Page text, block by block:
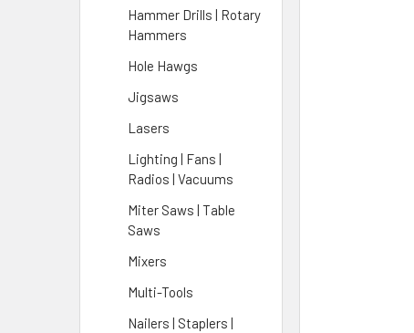
Hammer Drills | Rotary
Hammers
Hole Hawgs
Jigsaws
Lasers
Lighting | Fans |
Radios | Vacuums
Miter Saws | Table
Saws
Mixers
Multi-Tools
Nailers | Staplers |